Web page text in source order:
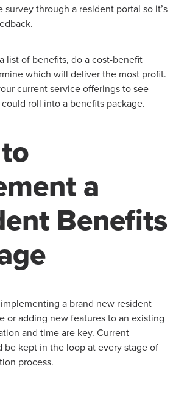
survey through a resident portal so it’s
list of benefits, do a cost-benefit
which will deliver the most profit.
current service offerings to see
roll into a benefits package.
a
Benefits
a brand new resident
or adding new features to an existing
and time are key. Current
be kept in the loop at every stage of
process.